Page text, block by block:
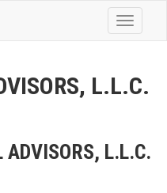
Toggle
L.L.C.
ADVISORS, L.L.C.